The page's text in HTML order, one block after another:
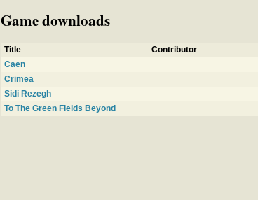
Game downloads
Title Contributor
Caen
Crimea
Sidi Rezegh
To The Green Fields Beyond